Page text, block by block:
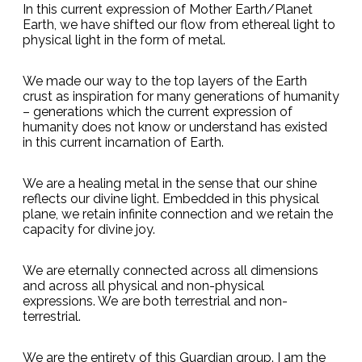
In this current expression of Mother Earth/Planet
Earth, we have shifted our flow from ethereal light to
physical light in the form of metal.
We made our way to the top layers of the Earth
crust as inspiration for many generations of humanity
– generations which the current expression of
humanity does not know or understand has existed
in this current incarnation of Earth.
We are a healing metal in the sense that our shine
reflects our divine light. Embedded in this physical
plane, we retain infinite connection and we retain the
capacity for divine joy.
We are eternally connected across all dimensions
and across all physical and non-physical
expressions. We are both terrestrial and non-
terrestrial.
We are the entirety of this Guardian group. I am the